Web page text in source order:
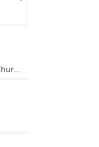
6th & High St (Methodist Church parking lot)